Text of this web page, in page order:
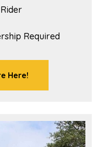
Required
Here!